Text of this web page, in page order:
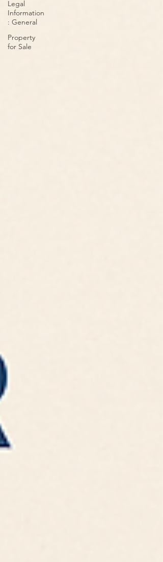
Legal
Information
: General
Property
for Sale